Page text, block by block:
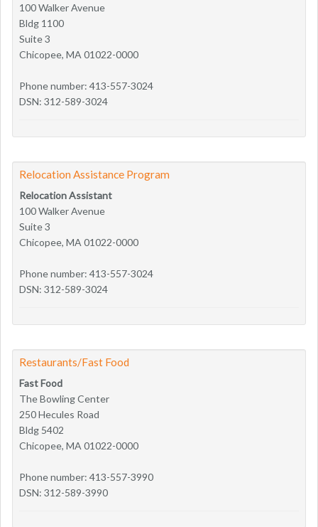
100 Walker Avenue
Bldg 1100
Suite 3
Chicopee, MA 01022-0000
Phone number: 413-557-3024
DSN: 312-589-3024
Relocation Assistance Program
Relocation Assistant
100 Walker Avenue
Suite 3
Chicopee, MA 01022-0000
Phone number: 413-557-3024
DSN: 312-589-3024
Restaurants/Fast Food
Fast Food
The Bowling Center
250 Hecules Road
Bldg 5402
Chicopee, MA 01022-0000
Phone number: 413-557-3990
DSN: 312-589-3990